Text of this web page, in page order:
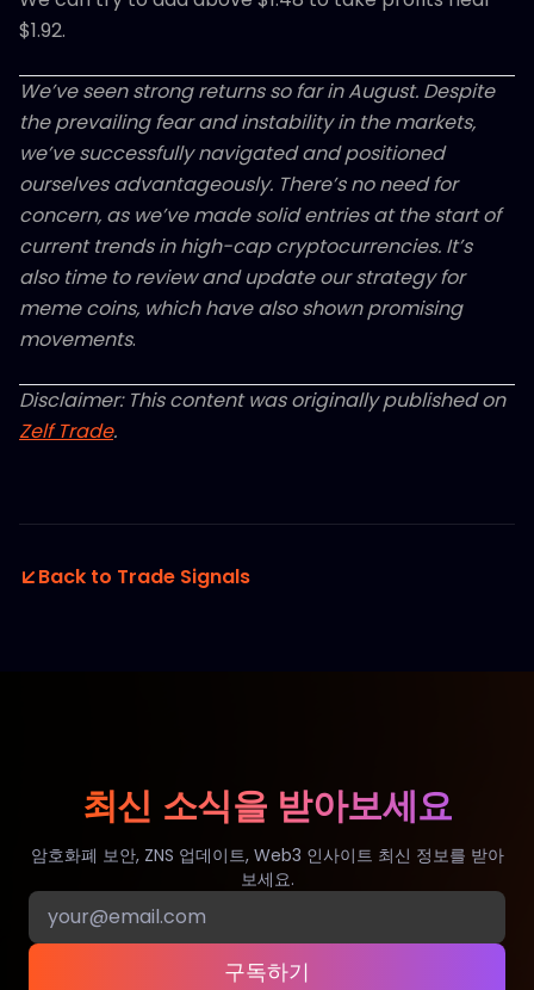
$1.92.
We’ve seen strong returns so far in August. Despite
the prevailing fear and instability in the markets,
we’ve successfully navigated and positioned
ourselves advantageously. There’s no need for
concern, as we’ve made solid entries at the start of
current trends in high-cap cryptocurrencies. It’s
also time to review and update our strategy for
meme coins, which have also shown promising
movements.
Disclaimer: This content was originally published on
Zelf Trade.
Back to Trade Signals
최신 소식을 받아보세요
암호화폐 보안, ZNS 업데이트, Web3 인사이트 최신 정보를 받아
보세요.
구독하기